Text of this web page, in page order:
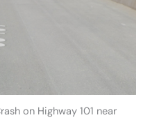
on Highway 101 near